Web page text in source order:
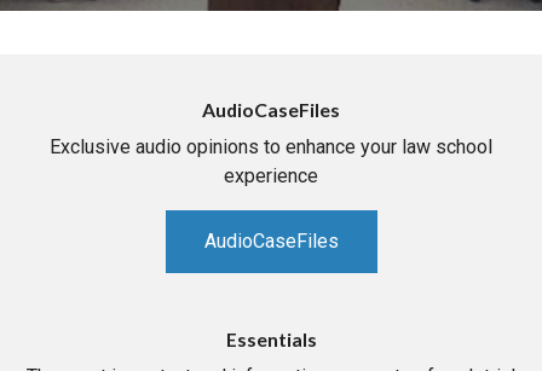
AudioCaseFiles
Exclusive audio opinions to enhance your law school
experience
AudioCaseFiles
Essentials